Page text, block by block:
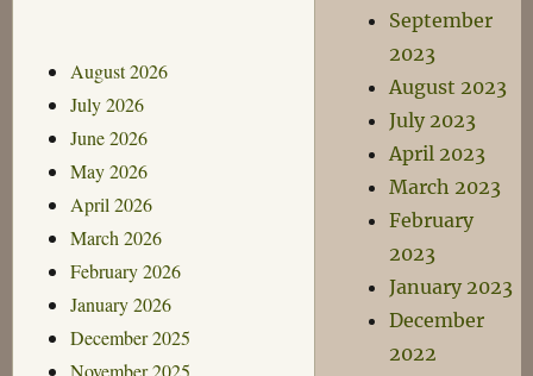
August 2026
July 2026
June 2026
May 2026
April 2026
March 2026
February 2026
January 2026
December 2025
November 2025
September
2023
August 2023
July 2023
April 2023
March 2023
February
2023
January 2023
December
2022